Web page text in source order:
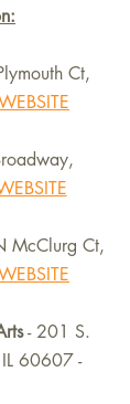
Ct,
McClurg Ct,
- 201 S.
60607 -